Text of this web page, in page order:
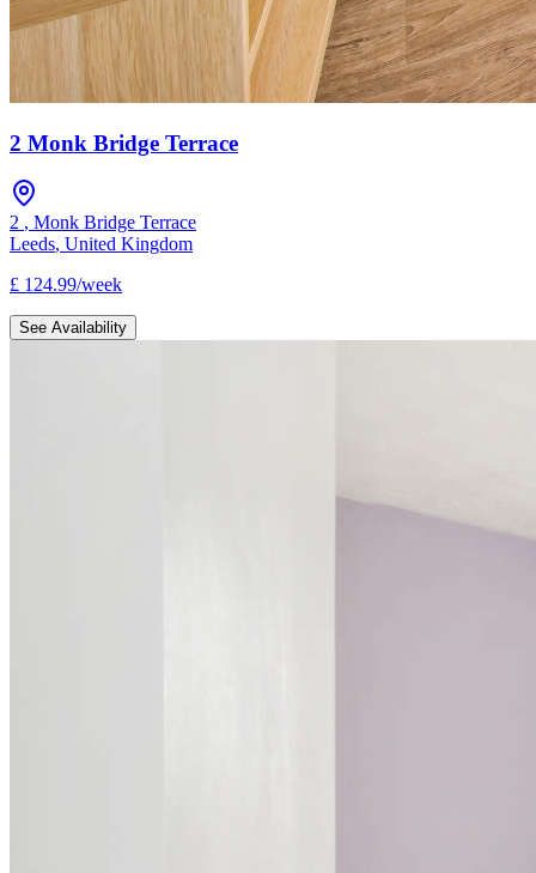
2 Monk Bridge Terrace
2 , Monk Bridge Terrace
Leeds, United Kingdom
£ 124.99/week
See Availability